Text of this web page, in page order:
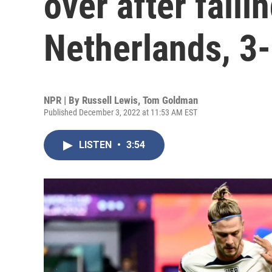
Netherlands,
NPR | By Russell Lewis, Tom Goldman
Published December 3, 2022 at 11:53 AM EST
LISTEN • 3:54